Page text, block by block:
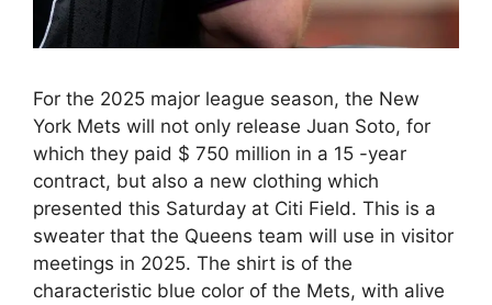
For the 2025 major league season, the New
York Mets will not only release Juan Soto, for
which they paid $ 750 million in a 15 -year
contract, but also a new clothing which
presented this Saturday at Citi Field. This is a
sweater that the Queens team will use in visitor
meetings in 2025. The shirt is of the
characteristic blue color of the Mets, with alive